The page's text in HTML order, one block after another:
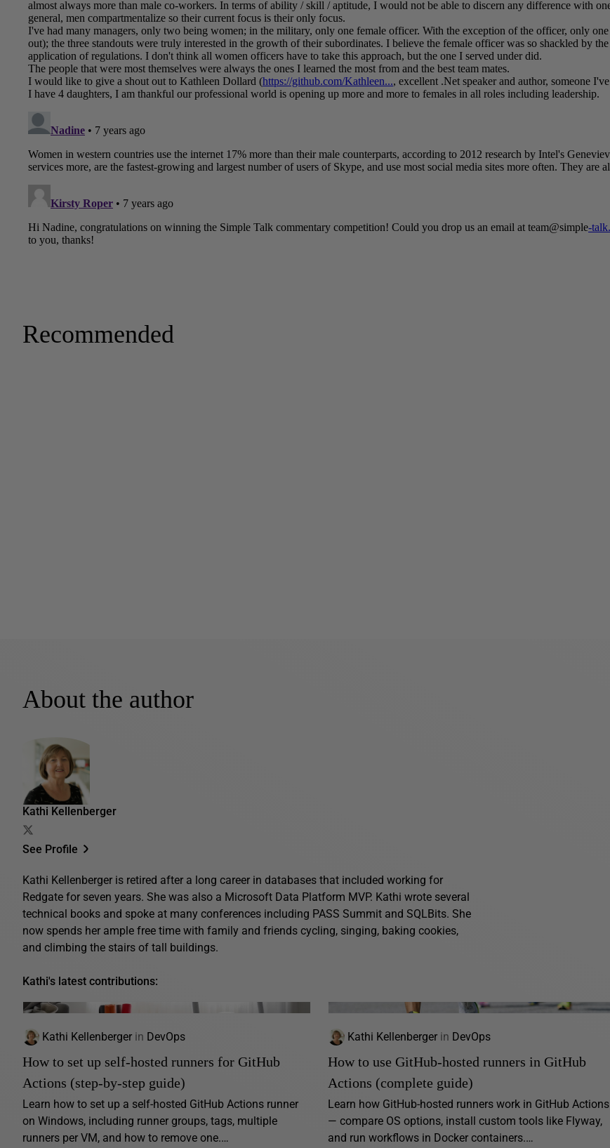
Recommended
About the author
Kathi Kellenberger
See Profile
Kathi Kellenberger is retired after a long career in databases that included working for
Redgate for seven years. She was also a Microsoft Data Platform MVP. Kathi wrote several
technical books and spoke at many conferences including PASS Summit and SQLBits. She
now spends her ample free time with family and friends cycling, singing, baking cookies,
and climbing the stairs of tall buildings.
Kathi's latest contributions:
Kathi Kellenberger in DevOps
How to set up self-hosted runners for GitHub
Actions (step-by-step guide)
Learn how to set up a self-hosted GitHub Actions runner
on Windows, including runner groups, tags, multiple
runners per VM, and how to remove one.…
Kathi Kellenberger in DevOps
How to use GitHub-hosted runners in GitHub
Actions (complete guide)
Learn how GitHub-hosted runners work in GitHub Actions
— compare OS options, install custom tools like Flyway,
and run workflows in Docker containers.…